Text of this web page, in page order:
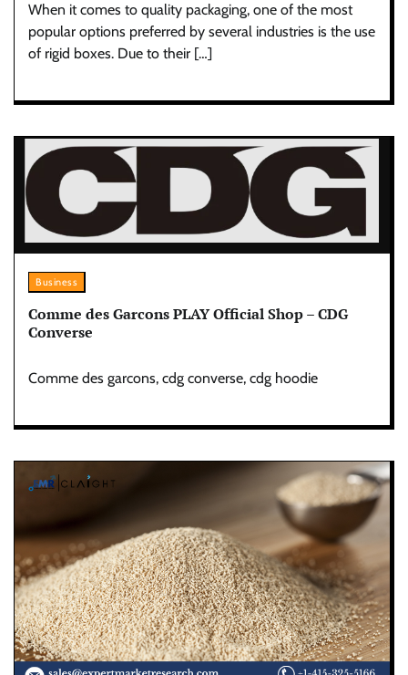
When it comes to quality packaging, one of the most
popular options preferred by several industries is the use
of rigid boxes. Due to their […]
Business
Comme des Garcons PLAY Official Shop – CDG
Converse
Comme des garcons, cdg converse, cdg hoodie